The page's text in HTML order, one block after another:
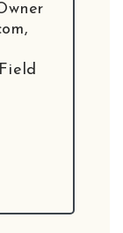
Learn SEO